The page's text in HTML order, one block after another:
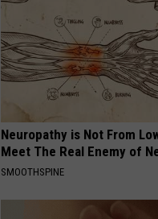
Neuropathy is Not From
Meet The Real Enemy of
SMOOTHSPINE